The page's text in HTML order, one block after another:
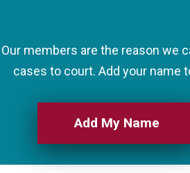
Our members are the reason we
cases to court. Add your name
Add My Name